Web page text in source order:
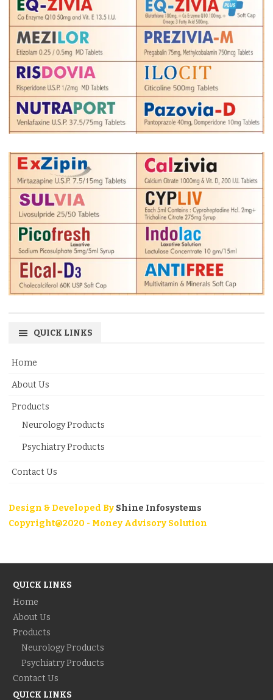
QUICK LINKS
Home
About Us
Products
Neurology Products
Psychiatry Products
Contact Us
Design & Developed By Shine Infosystems
Copyright@2020 - Money Advisory Solution
QUICK LINKS
Home
About Us
Products
Neurology Products
Psychiatry Products
Contact Us
QUICK LINKS